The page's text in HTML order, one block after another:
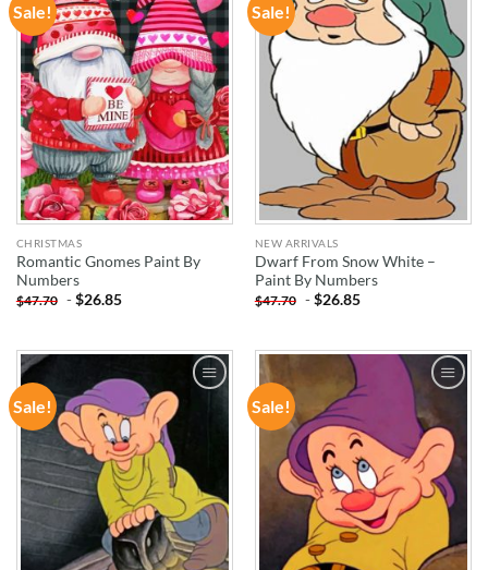
Sale!
ADD TO
WISHLIST
CHRISTMAS
Romantic Gnomes Paint By
Numbers
$47.70 -$26.85
Sale!
ADD TO
WISHLIST
NEW ARRIVALS
Dwarf From Snow White –
Paint By Numbers
$47.70 -$26.85
Sale!
ADD TO
WISHLIST
Sale!
WISHLIST